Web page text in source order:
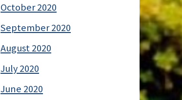
October 2020
September 2020
August 2020
July 2020
June 2020